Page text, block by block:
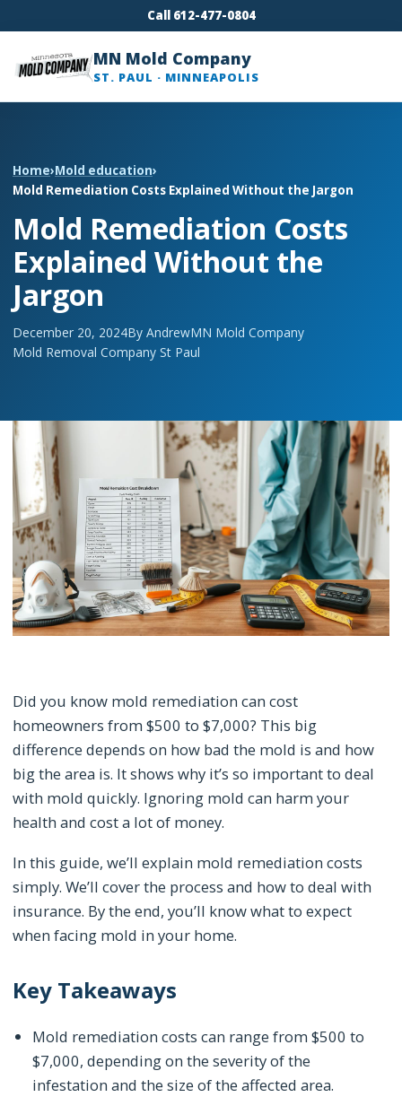
Call 612-477-0804
MN Mold Company
ST. PAUL · MINNEAPOLIS
Home›Mold education›
Mold Remediation Costs Explained Without the Jargon
Mold Remediation Costs
Explained Without the
Jargon
December 20, 2024By AndrewMN Mold Company
Mold Removal Company St Paul
Did you know mold remediation can cost
homeowners from $500 to $7,000? This big
difference depends on how bad the mold is and how
big the area is. It shows why it’s so important to deal
with mold quickly. Ignoring mold can harm your
health and cost a lot of money.
In this guide, we’ll explain mold remediation costs
simply. We’ll cover the process and how to deal with
insurance. By the end, you’ll know what to expect
when facing mold in your home.
Key Takeaways
Mold remediation costs can range from $500 to
$7,000, depending on the severity of the
infestation and the size of the affected area.